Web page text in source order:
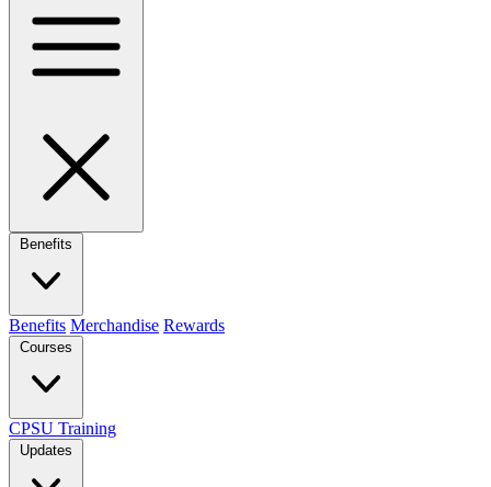
Benefits
Benefits Merchandise Rewards
Courses
CPSU Training
Updates